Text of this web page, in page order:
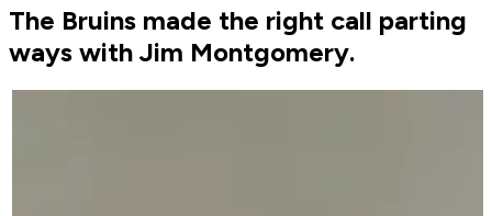
The Bruins made the right call parting
ways with Jim Montgomery.